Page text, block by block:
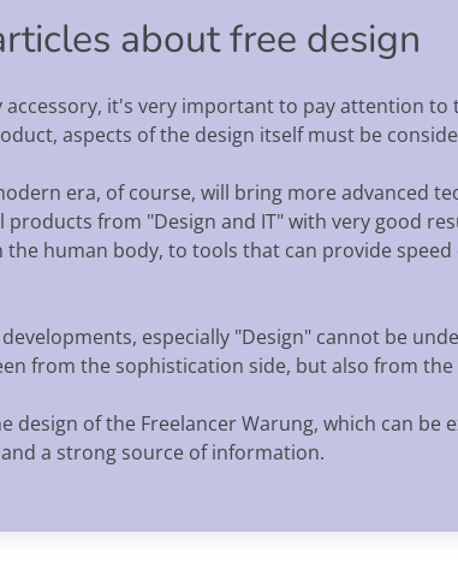
about free design
it's very important to pay attention
aspects of the design itself must be
era, of course, will bring more advanced
products from "Design and IT" with very good
human body, to tools that can provide
especially "Design" cannot be
from the sophistication side, but also from
design of the Freelancer Warung, which can be
a strong source of information.